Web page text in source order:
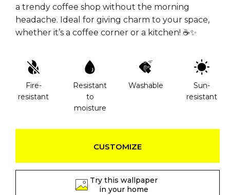
a trendy coffee shop without the morning
headache. Ideal for giving charm to your space,
whether it’s a coffee corner or a kitchen! ☕✨
Fire-
resistant
Resistant
to
moisture
Washable
Sun-
resistant
CUSTOMIZE
Try this wallpaper
in your home